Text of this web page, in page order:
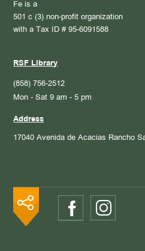
Fe is a
501 c (3) non-profit organization
with a Tax ID # 95-6091588
RSF Library
(858) 756-2512
Mon - Sat 9 am - 5 pm
Address
17040 Avenida de Acacias Rancho